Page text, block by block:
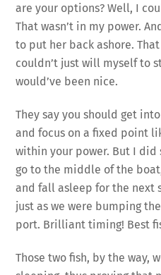
are your options? Well, I
That wasn’t in my power.
to put her back ashore.
couldn’t just will myself to
would’ve been nice.
They say you should get
and focus on a fixed point
within your power. But I did
go to the middle of the
and fall asleep for the next
just as we were bumping
port. Brilliant timing! Best
Those two fish, by the way,